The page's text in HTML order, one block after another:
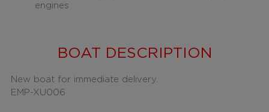
engines
BOAT DESCRIPTION
New boat for immediate delivery.
EMP-XU006